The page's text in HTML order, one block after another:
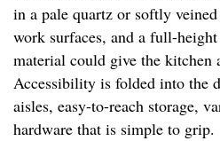
in a pale quartz or softly
work surfaces, and a full-
material could give the kitchen
Accessibility is folded into the
aisles, easy-to-reach storage,
hardware that is simple to grip.